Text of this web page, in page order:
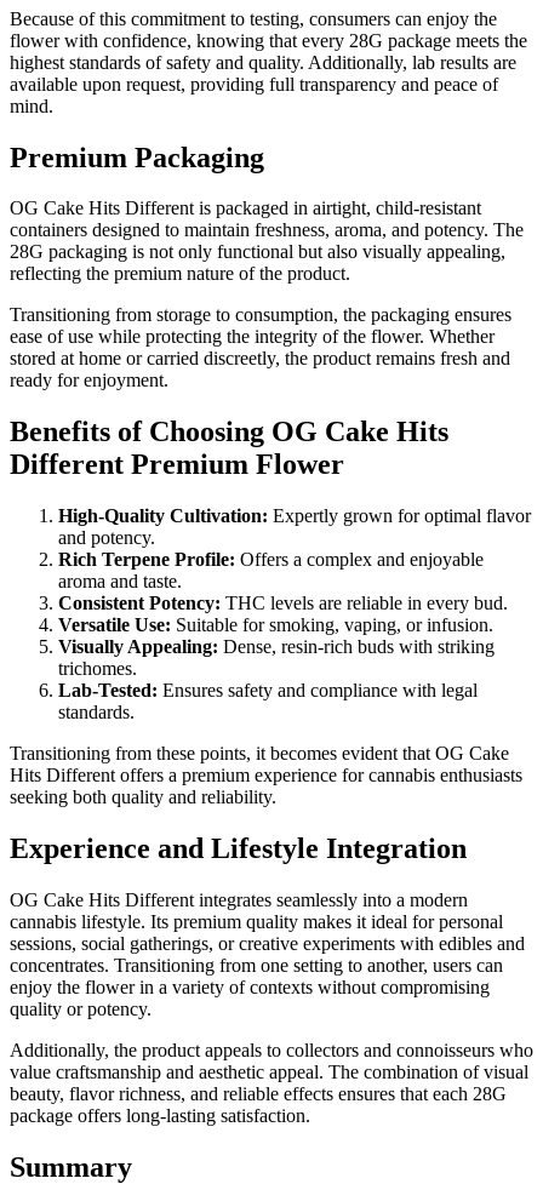
Because of this commitment to testing, consumers can enjoy the
flower with confidence, knowing that every 28G package meets the
highest standards of safety and quality. Additionally, lab results are
available upon request, providing full transparency and peace of
mind.
Premium Packaging
OG Cake Hits Different is packaged in airtight, child-resistant
containers designed to maintain freshness, aroma, and potency. The
28G packaging is not only functional but also visually appealing,
reflecting the premium nature of the product.
Transitioning from storage to consumption, the packaging ensures
ease of use while protecting the integrity of the flower. Whether
stored at home or carried discreetly, the product remains fresh and
ready for enjoyment.
Benefits of Choosing OG Cake Hits
Different Premium Flower
High-Quality Cultivation: Expertly grown for optimal flavor
and potency.
Rich Terpene Profile: Offers a complex and enjoyable
aroma and taste.
Consistent Potency: THC levels are reliable in every bud.
Versatile Use: Suitable for smoking, vaping, or infusion.
Visually Appealing: Dense, resin-rich buds with striking
trichomes.
Lab-Tested: Ensures safety and compliance with legal
standards.
Transitioning from these points, it becomes evident that OG Cake
Hits Different offers a premium experience for cannabis enthusiasts
seeking both quality and reliability.
Experience and Lifestyle Integration
OG Cake Hits Different integrates seamlessly into a modern
cannabis lifestyle. Its premium quality makes it ideal for personal
sessions, social gatherings, or creative experiments with edibles and
concentrates. Transitioning from one setting to another, users can
enjoy the flower in a variety of contexts without compromising
quality or potency.
Additionally, the product appeals to collectors and connoisseurs who
value craftsmanship and aesthetic appeal. The combination of visual
beauty, flavor richness, and reliable effects ensures that each 28G
package offers long-lasting satisfaction.
Summary